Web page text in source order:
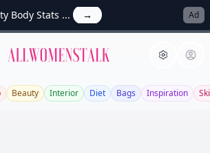
Body Stats ... → Ad
Allwomenstalk
Beauty Interior Diet Bags Inspiration